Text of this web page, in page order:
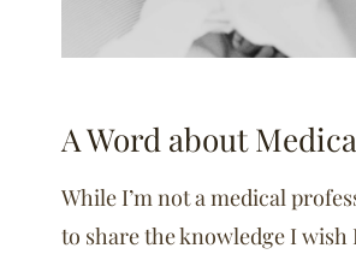
A Word about
While I’m not a medical
to share the knowledge I